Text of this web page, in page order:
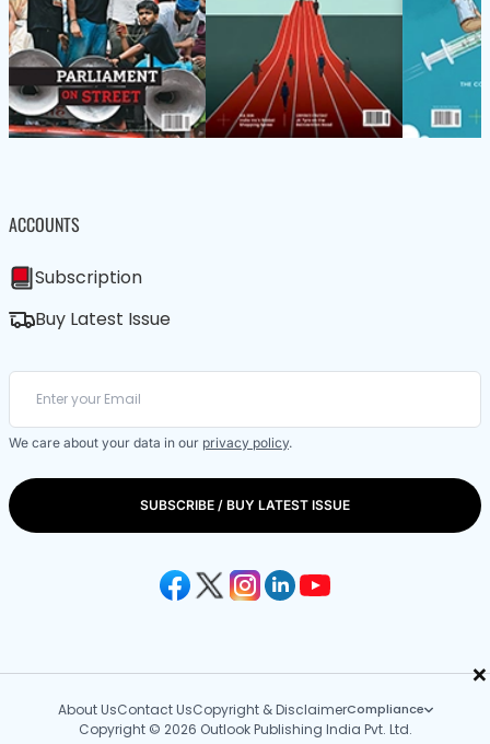
×
ACCOUNTS
Subscription
Buy Latest Issue
We care about your data in our privacy policy.
SUBSCRIBE / BUY LATEST ISSUE
About UsContact UsCopyright & DisclaimerCompliance
Copyright © 2026 Outlook Publishing India Pvt. Ltd.